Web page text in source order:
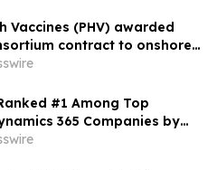
Vaccines (PHV) awarded
contract to onshore
of its PHV01, rVSV-MARV
#1 Among Top
365 Companies by